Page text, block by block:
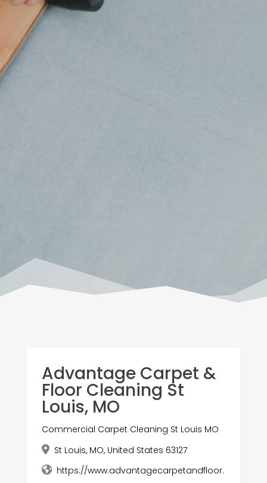
Advantage Carpet &
Floor Cleaning St
Louis, MO
Commercial Carpet Cleaning St Louis MO
St Louis, MO, United States 63127
https://www.advantagecarpetandfloor.